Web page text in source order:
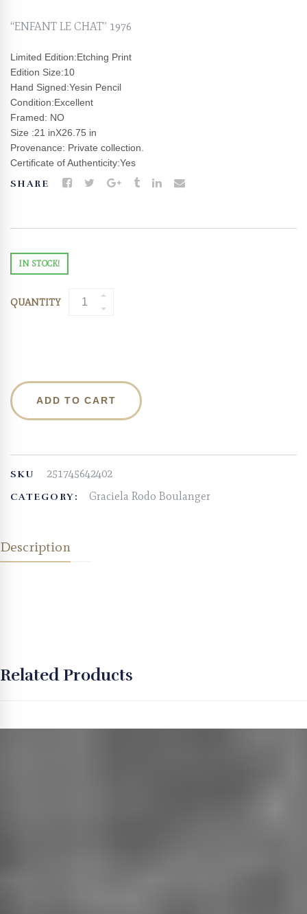
“ENFANT LE CHAT” 1976
Limited Edition:Etching Print
Edition Size:10
Hand Signed:Yesin Pencil
Condition:Excellent
Framed: NO
Size :21 inX26.75 in
Provenance: Private collection.
Certificate of Authenticity:Yes
SHARE
IN STOCK!
QUANTITY
ADD TO CART
SKU 251745642402
CATEGORY: Graciela Rodo Boulanger
Description
Related Products